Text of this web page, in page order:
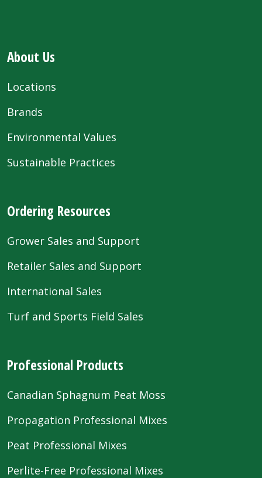
About Us
Locations
Brands
Environmental Values
Sustainable Practices
Ordering Resources
Grower Sales and Support
Retailer Sales and Support
International Sales
Turf and Sports Field Sales
Professional Products
Canadian Sphagnum Peat Moss
Propagation Professional Mixes
Peat Professional Mixes
Perlite-Free Professional Mixes